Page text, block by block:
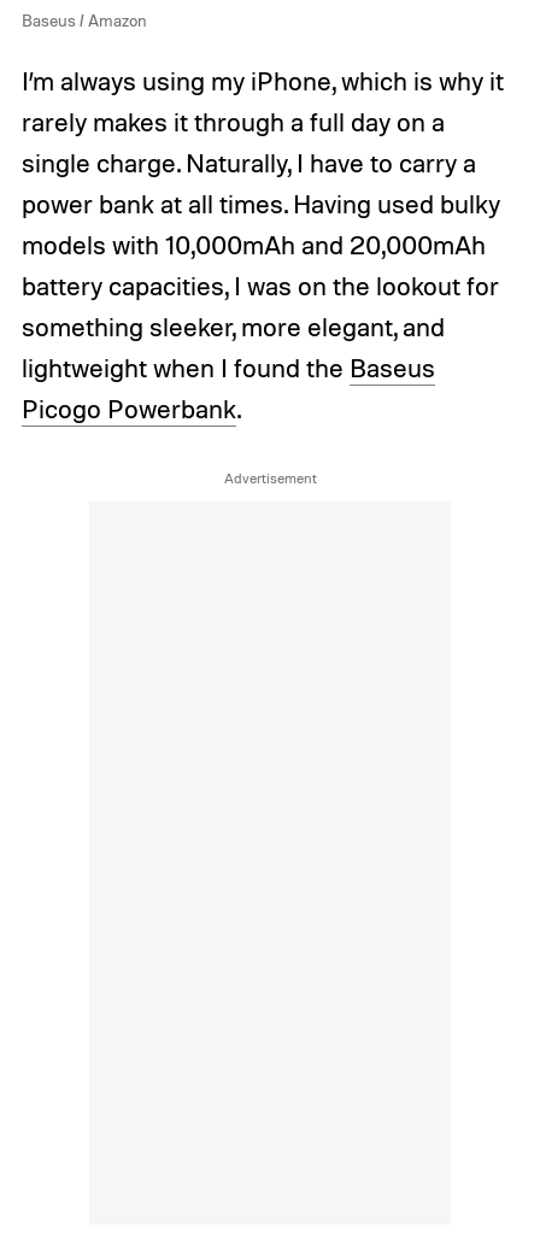
Baseus / Amazon
I’m always using my iPhone, which is why it
rarely makes it through a full day on a
single charge. Naturally, I have to carry a
power bank at all times. Having used bulky
models with 10,000mAh and 20,000mAh
battery capacities, I was on the lookout for
something sleeker, more elegant, and
lightweight when I found the Baseus
Picogo Powerbank.